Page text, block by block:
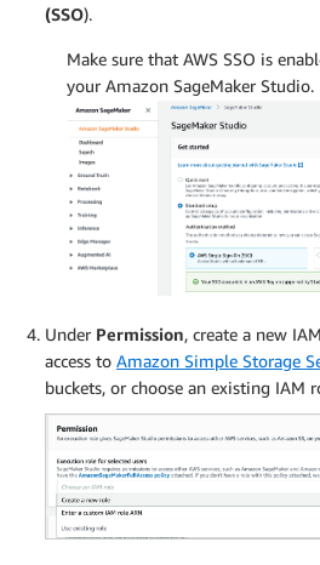
(SSO).
Make sure that AWS SSO is
your Amazon SageMaker Studio.
Under Permission, create a new
access to Amazon Simple Storage
buckets, or choose an existing IAM